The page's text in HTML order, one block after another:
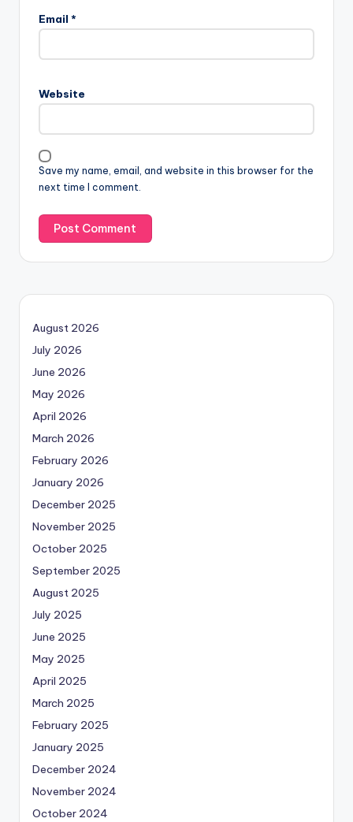
Email *
Website
Save my name, email, and website in this browser for the
next time I comment.
August 2026
July 2026
June 2026
May 2026
April 2026
March 2026
February 2026
January 2026
December 2025
November 2025
October 2025
September 2025
August 2025
July 2025
June 2025
May 2025
April 2025
March 2025
February 2025
January 2025
December 2024
November 2024
October 2024